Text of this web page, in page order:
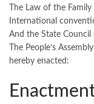
The Law of the
International
And the State Council
The People’s
hereby enacted: